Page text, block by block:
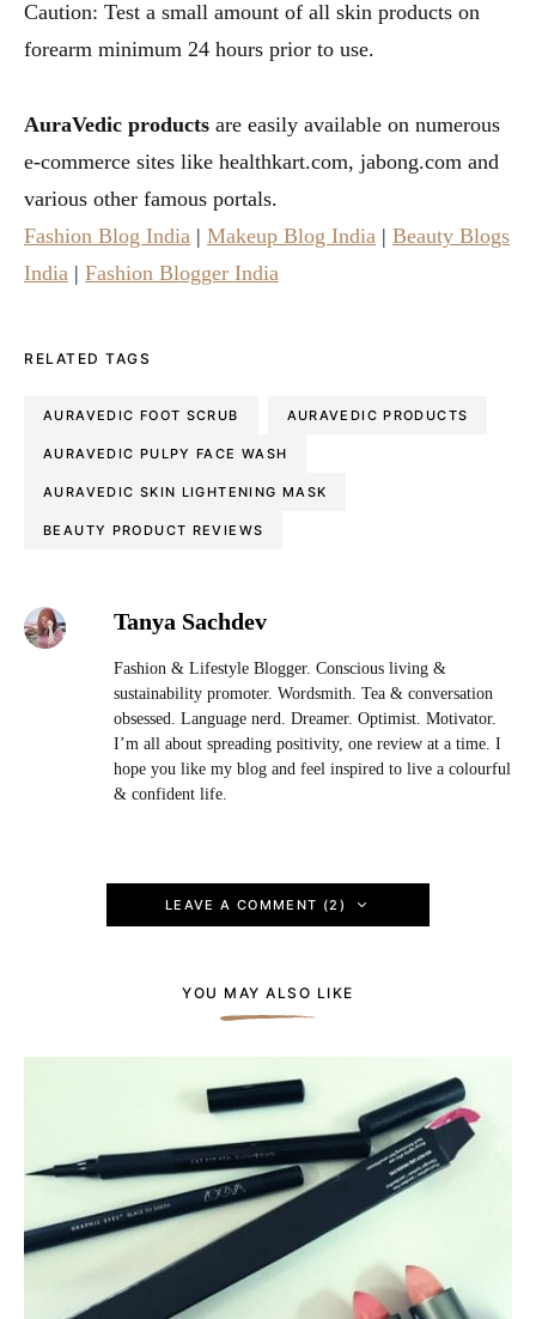
Caution: Test a small amount of all skin products on
forearm minimum 24 hours prior to use.
AuraVedic products are easily available on numerous
e-commerce sites like healthkart.com, jabong.com and
various other famous portals.
Fashion Blog India | Makeup Blog India | Beauty Blogs
India | Fashion Blogger India
RELATED TAGS
AURAVEDIC FOOT SCRUB AURAVEDIC PRODUCTS
AURAVEDIC PULPY FACE WASH
AURAVEDIC SKIN LIGHTENING MASK
BEAUTY PRODUCT REVIEWS
Tanya Sachdev
Fashion & Lifestyle Blogger. Conscious living &
sustainability promoter. Wordsmith. Tea & conversation
obsessed. Language nerd. Dreamer. Optimist. Motivator.
I’m all about spreading positivity, one review at a time. I
hope you like my blog and feel inspired to live a colourful
& confident life.
LEAVE A COMMENT (2)
YOU MAY ALSO LIKE